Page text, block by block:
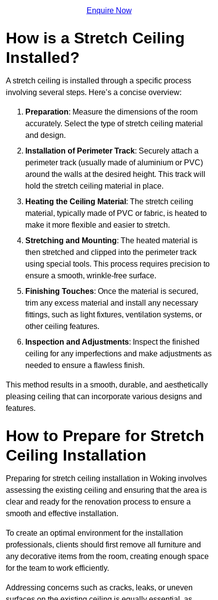
Enquire Now
How is a Stretch Ceiling
Installed?
A stretch ceiling is installed through a specific process
involving several steps. Here’s a concise overview:
Preparation: Measure the dimensions of the room
accurately. Select the type of stretch ceiling material
and design.
Installation of Perimeter Track: Securely attach a
perimeter track (usually made of aluminium or PVC)
around the walls at the desired height. This track will
hold the stretch ceiling material in place.
Heating the Ceiling Material : The stretch ceiling
material, typically made of PVC or fabric, is heated to
make it more flexible and easier to stretch.
Stretching and Mounting: The heated material is
then stretched and clipped into the perimeter track
using special tools. This process requires precision to
ensure a smooth, wrinkle-free surface.
Finishing Touches: Once the material is secured,
trim any excess material and install any necessary
fittings, such as light fixtures, ventilation systems, or
other ceiling features.
Inspection and Adjustments: Inspect the finished
ceiling for any imperfections and make adjustments as
needed to ensure a flawless finish.
This method results in a smooth, durable, and aesthetically
pleasing ceiling that can incorporate various designs and
features.
How to Prepare for Stretch
Ceiling Installation
Preparing for stretch ceiling installation in Woking involves
assessing the existing ceiling and ensuring that the area is
clear and ready for the renovation process to ensure a
smooth and effective installation.
To create an optimal environment for the installation
professionals, clients should first remove all furniture and
any decorative items from the room, creating enough space
for the team to work efficiently.
Addressing concerns such as cracks, leaks, or uneven